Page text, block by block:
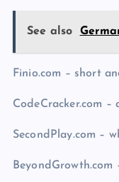
See also
Finio.com – short
CodeCracker.com –
SecondPlay.com –